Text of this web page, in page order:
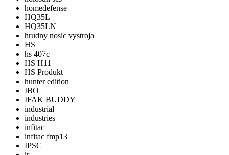
homedefense
HQ35L
HQ35LN
hrudny nosic vystroja
HS
hs 407c
HS H11
HS Produkt
hunter edition
IBO
IFAK BUDDY
industrial
industries
infitac
infitac fmp13
IPSC